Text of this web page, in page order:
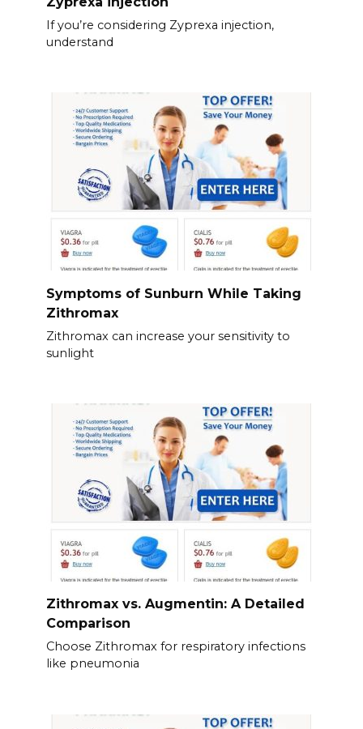
If you’re considering Zyprexa injection,
understand
Symptoms of Sunburn While Taking
Zithromax
Zithromax can increase your sensitivity to
sunlight
Zithromax vs. Augmentin: A Detailed
Comparison
Choose Zithromax for respiratory infections
like pneumonia